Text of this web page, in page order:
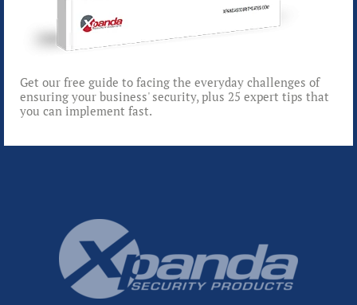
Get our free guide to facing the everyday challenges of
ensuring your business' security, plus 25 expert tips that
you can implement fast.